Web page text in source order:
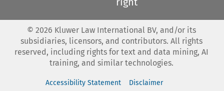
© 2026 Kluwer Law International BV, and/or its
subsidiaries, licensors, and contributors. All rights
reserved, including rights for text and data mining, AI
training, and similar technologies.
Accessibility Statement Disclaimer